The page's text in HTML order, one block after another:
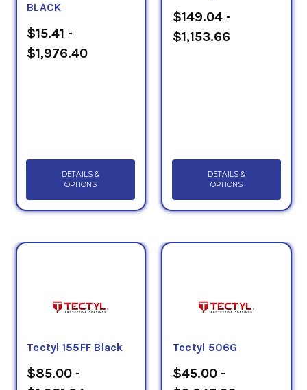
BLACK
$15.41 -
$1,976.40
DETAILS &
OPTIONS
$149.04 -
$1,153.66
DETAILS &
OPTIONS
Tectyl 155FF Black
$85.00 -
Tectyl 506G
$45.00 -